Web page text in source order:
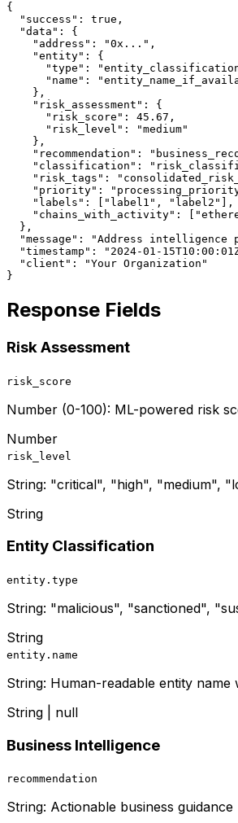
{
  "success": true,
  "data": {
    "address": "0x...",
    "entity": {
"type":
"name":
    },
    "risk_assessment": {
      "risk_score": 45.67,
      "risk_level": "medium"
    },
"recommendation":
"classification":
"risk_tags":
"priority":
    "labels": ["label1", "label2"],
"chains_with_activity":
  },
"message": "Address intelligence
"timestamp": "2024-01-
  "client": "Your Organization"
}
Response Fields
Risk Assessment
risk_score
Number (0-100): ML-powered risk
Number
risk_level
String: "critical", "high", "medium",
String
Entity Classification
entity.type
String: "malicious", "sanctioned",
String
entity.name
String: Human-readable entity name
String | null
Business Intelligence
recommendation
String: Actionable business guidance